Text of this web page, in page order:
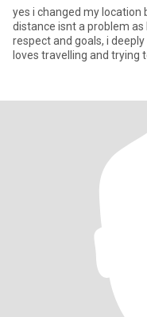
yes i changed my location
distance isnt a problem as
respect and goals, i
loves travelling and trying